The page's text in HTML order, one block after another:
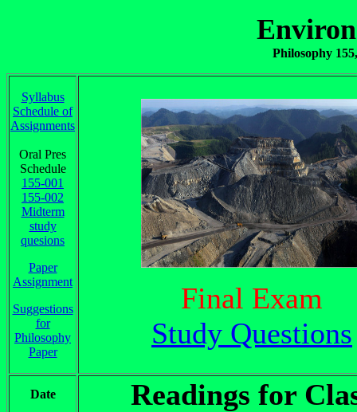
Philosophy
Syllabus
Schedule of
Assignments
Oral Pres
Schedule
155-001
155-002
Midterm
study
quesions
Paper
Assignment
Suggestions
for
Philosophy
Paper
Final Exam
Study Questions
Date
Readings for